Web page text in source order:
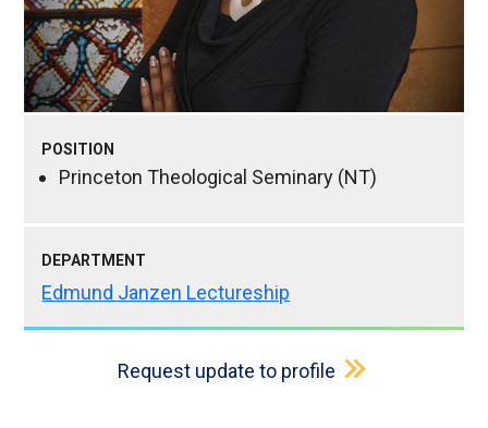
POSITION
Princeton Theological Seminary (NT)
DEPARTMENT
Edmund Janzen Lectureship
Request update to profile